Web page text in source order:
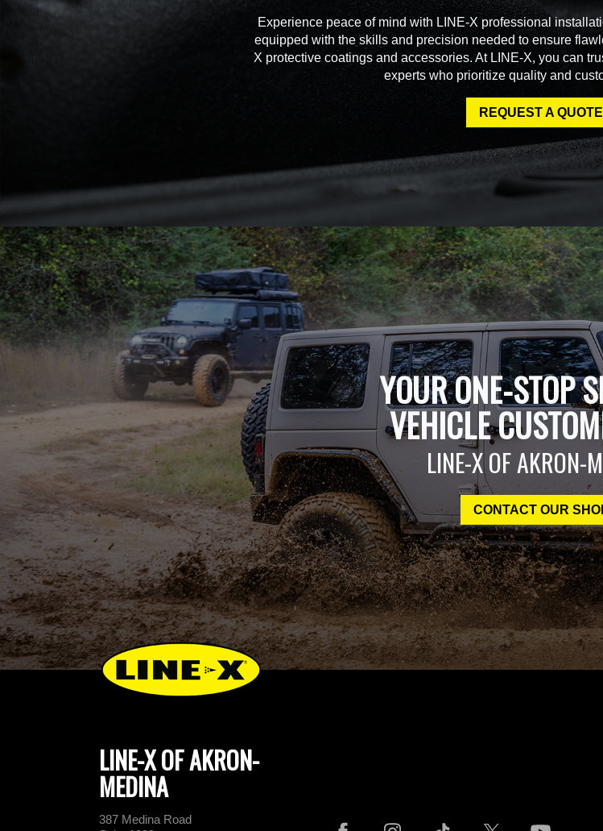
Experience peace of mind with LINE-X professional
equipped with the skills and precision needed to ensure
X protective coatings and accessories. At LINE-X, you can
experts who prioritize quality and
REQUEST A QUOTE
YOUR ONE-STOP
VEHICLE
LINE-X OF AKRON-
CONTACT OUR
LINE-X OF AKRON-
MEDINA
387 Medina Road